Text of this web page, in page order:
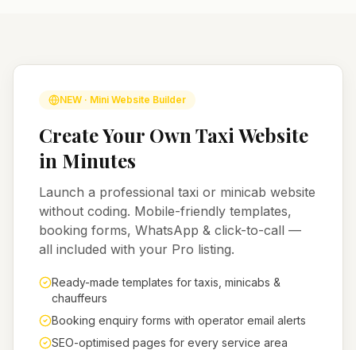
NEW · Mini Website Builder
Create Your Own Taxi Website
in Minutes
Launch a professional taxi or minicab website
without coding. Mobile-friendly templates,
booking forms, WhatsApp & click-to-call —
all included with your Pro listing.
Ready-made templates for taxis, minicabs &
chauffeurs
Booking enquiry forms with operator email alerts
SEO-optimised pages for every service area